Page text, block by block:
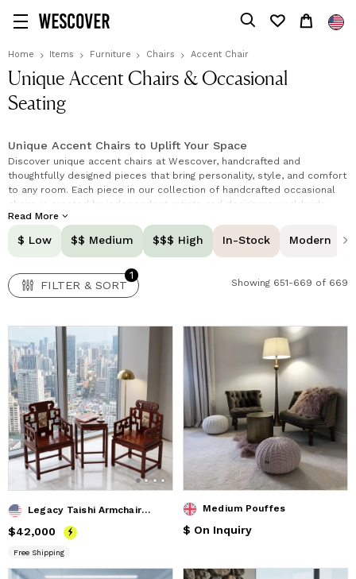
Home Items Furniture Chairs Accent Chair
Unique Accent Chairs & Occasional
Seating
Unique Accent Chairs to Uplift Your Space
Discover unique accent chairs at Wescover, handcrafted and
thoughtfully designed pieces that bring personality, style, and comfort
to any room. Each piece in our collection of handcrafted occasional
chairs is created by independent artists and designers worldwide,
combining creativity, high-quality materials, and timeless
craftsmanship. Whether you're refreshing your living area, bedroom, or
office, these accent chairs are more than just seating, they are
space.
Read More
$ Low $$ Medium $$$ High In-Stock Modern
FILTER & SORT
1
FILTER & SORT
Showing 651-669 of 669
Legacy Taishi Armchair Trio Set with Marble Landscape Inlay
Price$42,000
$42,000
Free Shipping
Medium Pouffes
$ On Inquiry